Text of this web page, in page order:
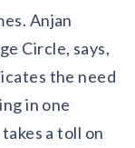
View Reports →
Anjan
Circle, says,
the need
in one
a toll on